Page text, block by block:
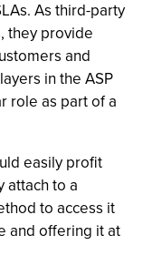
As third-party
they provide
and
in the ASP
role as part of a
easily profit
attach to a
to access it
and offering it at